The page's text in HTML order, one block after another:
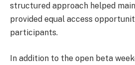
structured approach helped
provided equal access
participants.
In addition to the open beta